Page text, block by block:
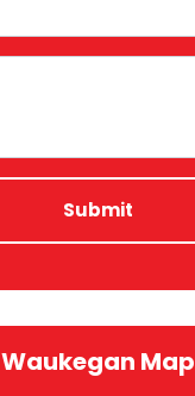
Waukegan Map